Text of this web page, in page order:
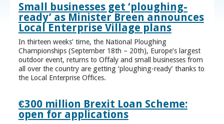
Small businesses get ‘ploughing-
ready’ as Minister Breen announces
Local Enterprise Village plans
In thirteen weeks’ time, the National Ploughing
Championships (September 18th – 20th), Europe’s largest
outdoor event, returns to Offaly and small businesses from
all over the country are getting ‘ploughing-ready’ thanks to
the Local Enterprise Offices.
€300 million Brexit Loan Scheme:
open for applications